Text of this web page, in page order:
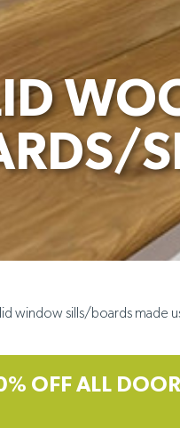
window sills/boards made
OFF ALL